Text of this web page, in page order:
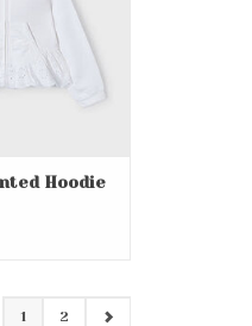
Hoodie
1 2